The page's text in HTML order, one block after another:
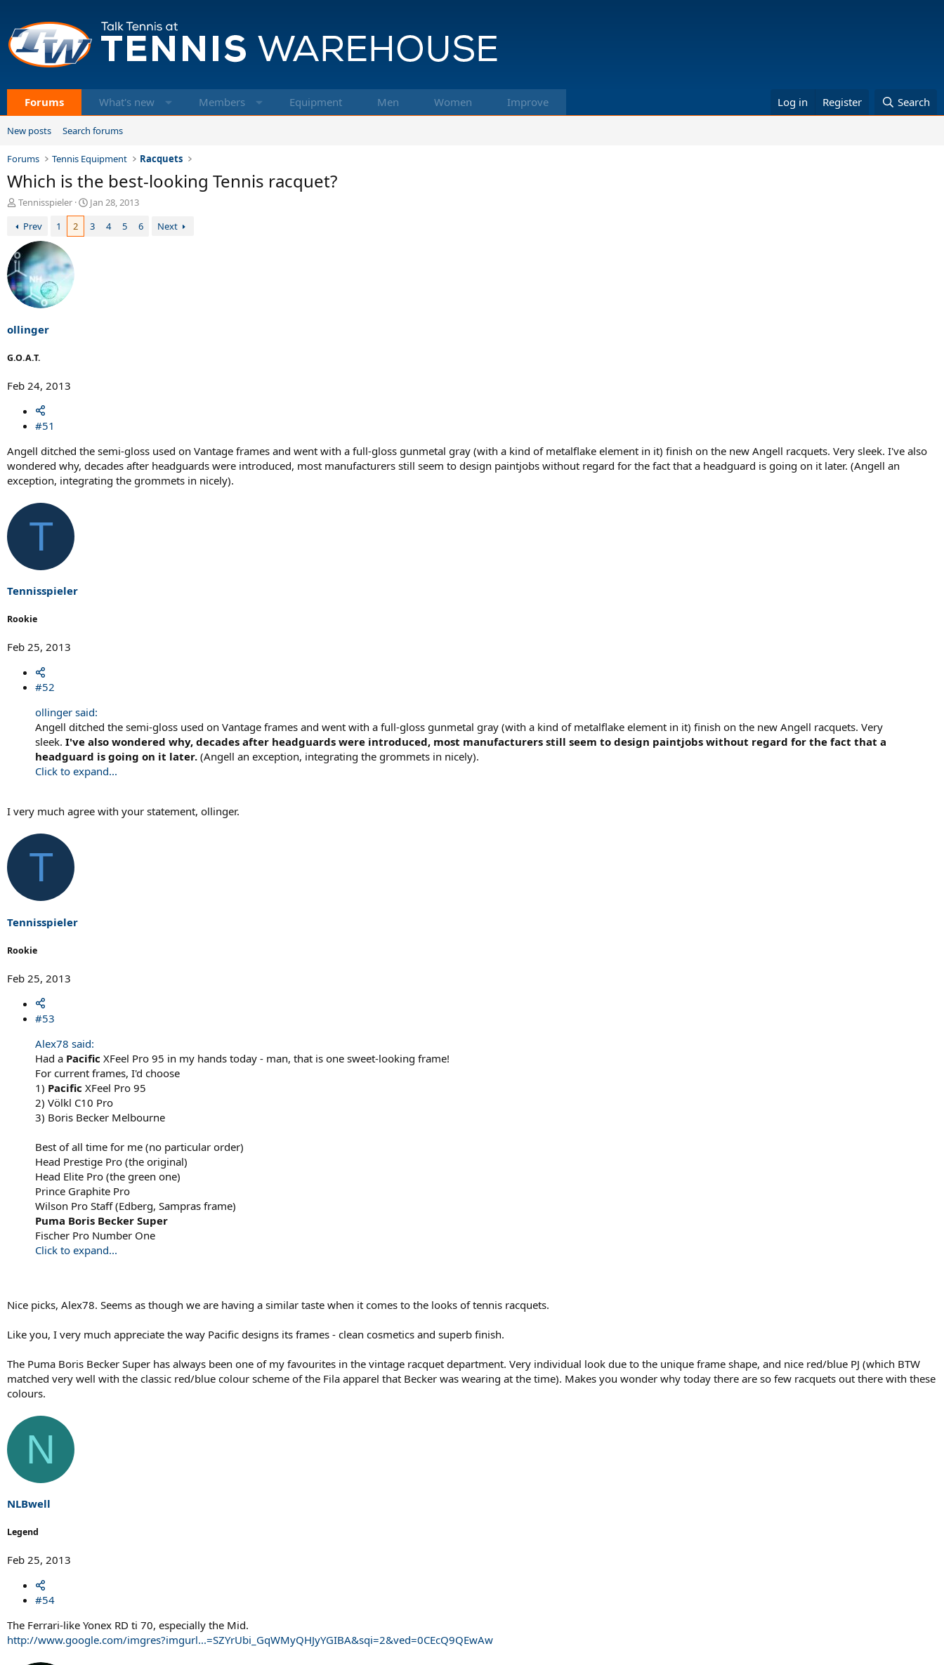
Forums What's new Members Equipment Men Women Improve Log in Register Search
New posts Search forums
Forums Tennis Equipment Racquets
Which is the best-looking Tennis racquet?
T
r
a
d
s
t
a
t
r
Tennisspieler
S
a
Jan 28, 2013
Prev
1 2 3 4 5 6 Next
ollinger
G.O.A.T.
Feb 24, 2013
#51
Angell ditched the semi-gloss used on Vantage frames and went with a full-gloss gunmetal gray (with a kind of metalflake element in it) finish on the new Angell racquets. Very sleek. I've also
wondered why, decades after headguards were introduced, most manufacturers still seem to design paintjobs without regard for the fact that a headguard is going on it later. (Angell an
exception, integrating the grommets in nicely).
T
Tennisspieler
Rookie
Feb 25, 2013
#52
ollinger said:
Angell ditched the semi-gloss used on Vantage frames and went with a full-gloss gunmetal gray (with a kind of metalflake element in it) finish on the new Angell racquets. Very
sleek. I've also wondered why, decades after headguards were introduced, most manufacturers still seem to design paintjobs without regard for the fact that a
headguard is going on it later. (Angell an exception, integrating the grommets in nicely).
Click to expand...
I very much agree with your statement, ollinger.
T
Tennisspieler
Rookie
Feb 25, 2013
#53
Alex78 said:
Had a Pacific XFeel Pro 95 in my hands today - man, that is one sweet-looking frame!
For current frames, I'd choose
1) Pacific XFeel Pro 95
2) Völkl C10 Pro
3) Boris Becker Melbourne
Best of all time for me (no particular order)
Head Prestige Pro (the original)
Head Elite Pro (the green one)
Prince Graphite Pro
Wilson Pro Staff (Edberg, Sampras frame)
Puma Boris Becker Super
Fischer Pro Number One
Click to expand...
Nice picks, Alex78. Seems as though we are having a similar taste when it comes to the looks of tennis racquets.
Like you, I very much appreciate the way Pacific designs its frames - clean cosmetics and superb finish.
The Puma Boris Becker Super has always been one of my favourites in the vintage racquet department. Very individual look due to the unique frame shape, and nice red/blue PJ (which BTW
matched very well with the classic red/blue colour scheme of the Fila apparel that Becker was wearing at the time). Makes you wonder why today there are so few racquets out there with these
colours.
N
NLBwell
Legend
Feb 25, 2013
#54
The Ferrari-like Yonex RD ti 70, especially the Mid.
http://www.google.com/imgres?imgurl...=SZYrUbi_GqWMyQHJyYGIBA&sqi=2&ved=0CEcQ9QEwAw